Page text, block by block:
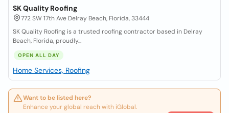
SK Quality Roofing
772 SW 17th Ave Delray Beach, Florida, 33444
SK Quality Roofing is a trusted roofing contractor based in Delray
Beach, Florida, proudly...
OPEN ALL DAY
Home Services, Roofing
Want to be listed here?
Enhance your global reach with iGlobal.